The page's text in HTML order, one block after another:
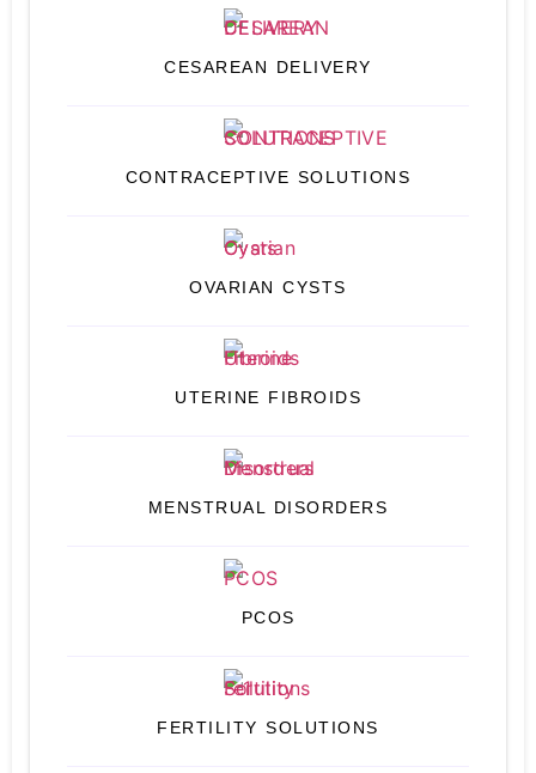
CESAREAN DELIVERY
CONTRACEPTIVE SOLUTIONS
OVARIAN CYSTS
UTERINE FIBROIDS
MENSTRUAL DISORDERS
PCOS
FERTILITY SOLUTIONS